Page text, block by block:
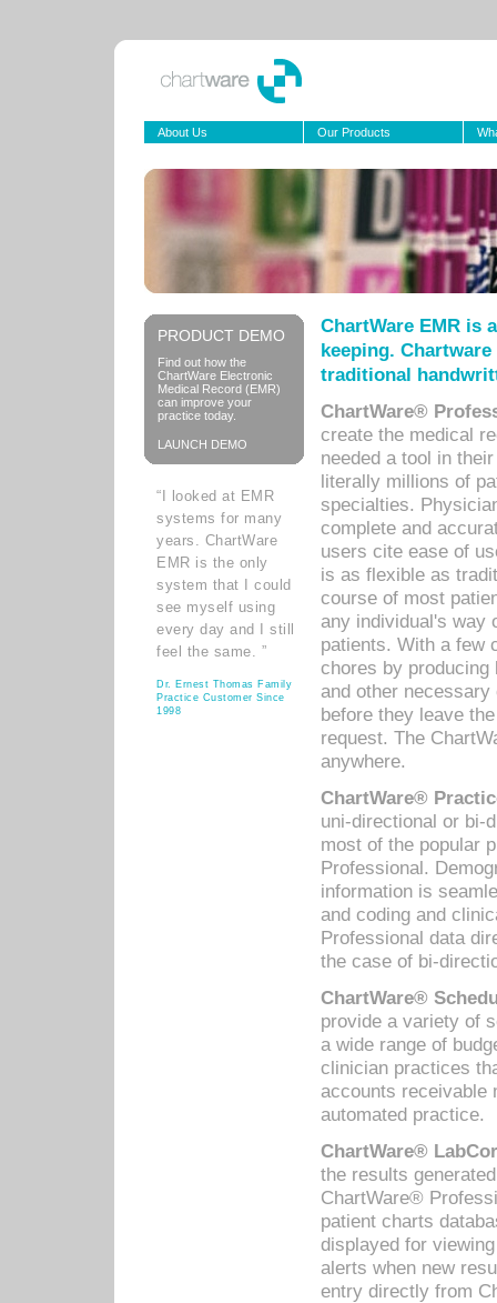
About Us Our Products
PRODUCT DEMO
Find out how the
ChartWare Electronic
Medical Record (EMR)
can improve your
practice today.
LAUNCH DEMO
“I looked at EMR
systems for many
years. ChartWare
EMR is the only
system that I could
see myself using
every day and I still
feel the same. ”
Dr. Ernest Thomas Family
Practice Customer Since
1998
ChartWare EMR is
keeping.
traditional
ChartWare®
create the medical
needed a tool in
literally millions of
specialties.
complete and
users cite ease of
is as flexible as
course of most
any individual's way
patients. With a few
chores by
and other
before they leave
request. The
anywhere.
ChartWare®
uni-directional or bi-
most of the popular
Professional.
information is
and coding and
Professional data
the case of bi-
ChartWare®
provide a variety of
a wide range of
clinician practices
accounts receivable
automated practice.
ChartWare®
the results
ChartWare®
patient charts
displayed for
alerts when new
entry directly from